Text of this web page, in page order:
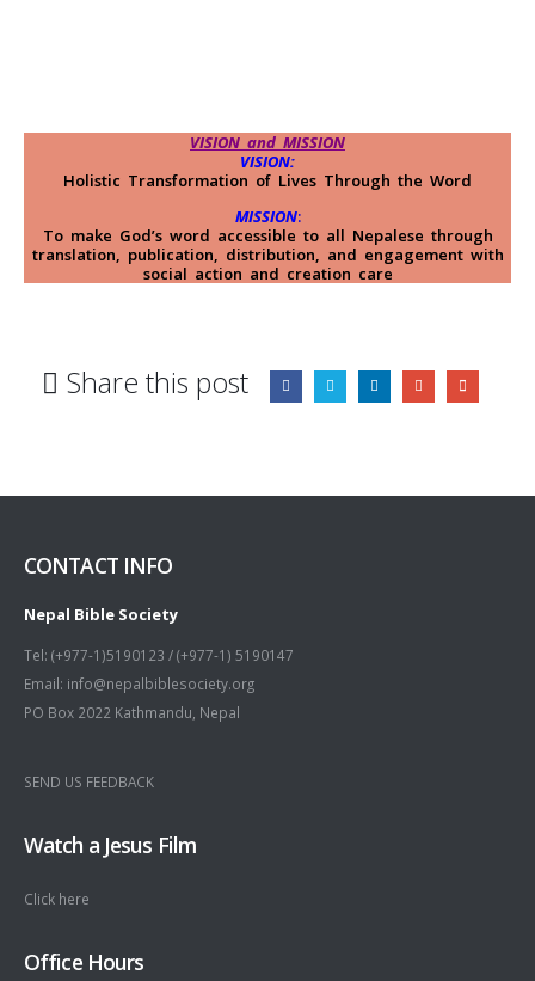
VISION and MISSION
VISION:
Holistic Transformation of Lives Through the Word
MISSION:
To make God’s word accessible to all Nepalese through
translation, publication, distribution, and engagement with
social action and creation care
Share this post
CONTACT INFO
Nepal Bible Society
Tel: (+977-1)5190123 / (+977-1) 5190147
Email: info@nepalbiblesociety.org
PO Box 2022 Kathmandu, Nepal
SEND US FEEDBACK
Watch a Jesus Film
Click here
Office Hours